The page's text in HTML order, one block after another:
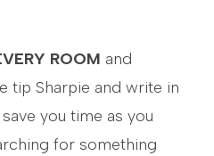
ROOM and
tip Sharpie and write in
you time as you
for something